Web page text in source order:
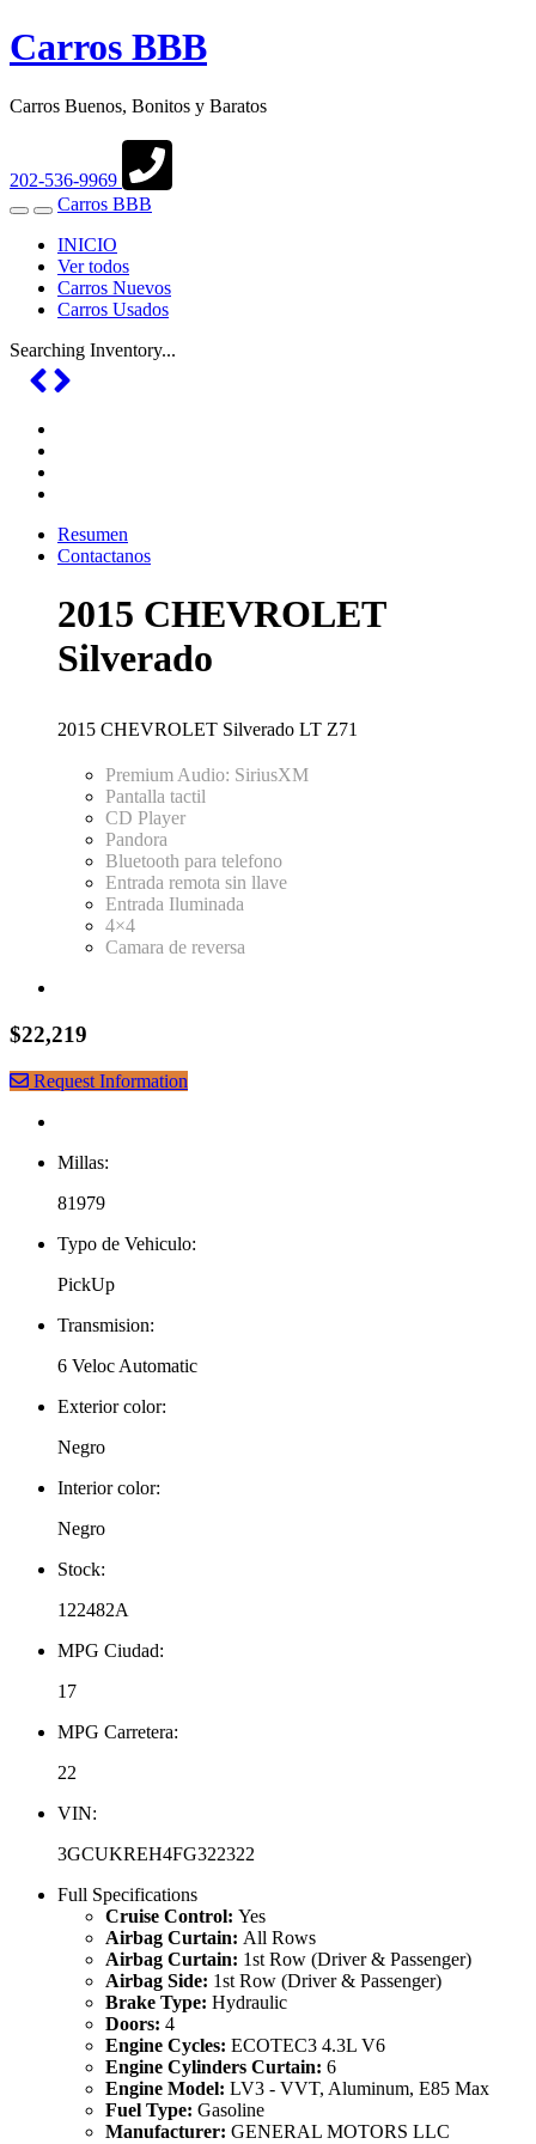
Carros BBB
Carros Buenos, Bonitos y Baratos
202-536-9969
Toggle
navigation
Toggle
Search
Carros BBB
INICIO
Ver todos
Carros Nuevos
Carros Usados
Searching Inventory...
Resumen
Contactanos
2015 CHEVROLET
Silverado
2015 CHEVROLET Silverado LT Z71
Premium Audio: SiriusXM
Pantalla tactil
CD Player
Pandora
Bluetooth para telefono
Entrada remota sin llave
Entrada Iluminada
4×4
Camara de reversa
$22,219
Request Information
Millas:
81979
Typo de Vehiculo:
PickUp
Transmision:
6 Veloc Automatic
Exterior color:
Negro
Interior color:
Negro
Stock:
122482A
MPG Ciudad:
17
MPG Carretera:
22
VIN:
3GCUKREH4FG322322
Full Specifications
Cruise Control: Yes
Airbag Curtain: All Rows
Airbag Curtain: 1st Row (Driver & Passenger)
Airbag Side: 1st Row (Driver & Passenger)
Brake Type: Hydraulic
Doors: 4
Engine Cycles: ECOTEC3 4.3L V6
Engine Cylinders Curtain: 6
Engine Model: LV3 - VVT, Aluminum, E85 Max
Fuel Type: Gasoline
Manufacturer: GENERAL MOTORS LLC